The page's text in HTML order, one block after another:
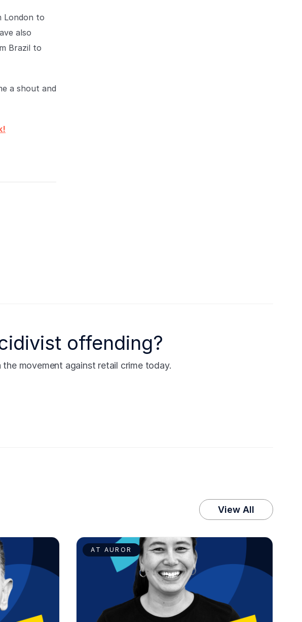
London to
also
Brazil to
a shout and
offending?
movement against retail crime today.
View All
AT AUROR